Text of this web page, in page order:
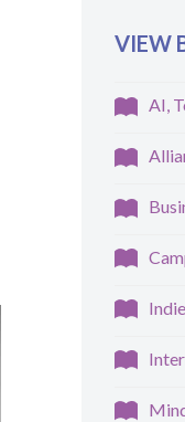
VIEW
AI,